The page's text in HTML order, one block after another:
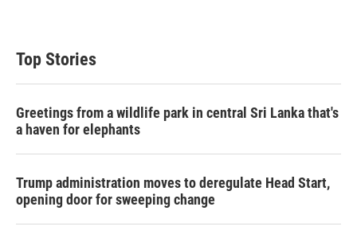
Top Stories
Greetings from a wildlife park in central Sri Lanka that's
a haven for elephants
Trump administration moves to deregulate Head Start,
opening door for sweeping change